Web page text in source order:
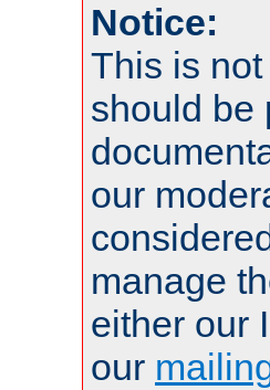
Notice:
This is
should be
our
manage
either our
our